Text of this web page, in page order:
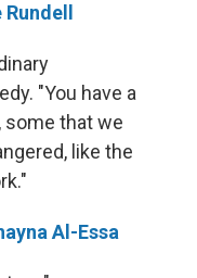
"You have a
some that we
like the
Al-Essa